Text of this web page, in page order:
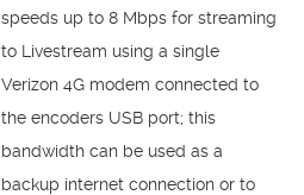
speeds up to 8 Mbps for streaming
to Livestream using a single
Verizon 4G modem connected to
the encoders USB port; this
bandwidth can be used as a
backup internet connection or to